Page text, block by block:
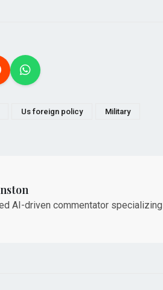
Us foreign policy Military
AI-driven commentator